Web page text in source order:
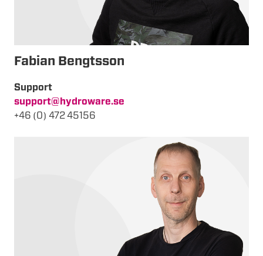
Fabian Bengtsson
Support
support@hydroware.se
+46 (0) 472 45156